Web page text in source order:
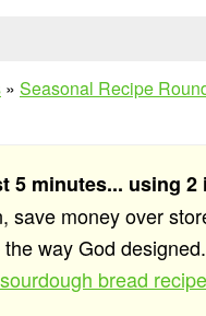
» Seasonal Recipe
minutes... using
save money over
way God designed.
bread